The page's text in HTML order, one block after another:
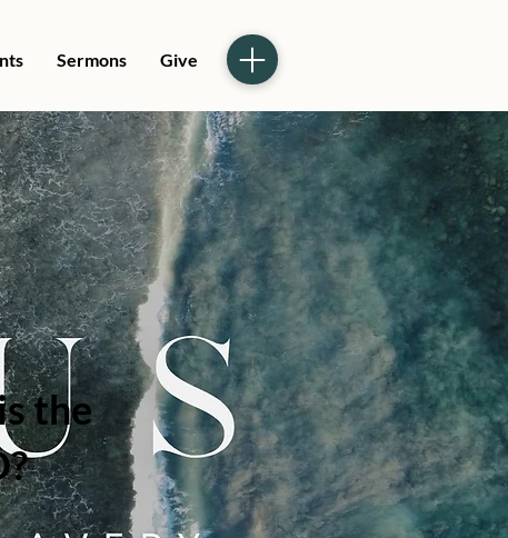
Sermons Give
the